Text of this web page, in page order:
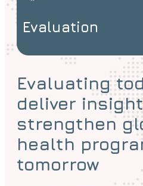
Evaluation
Evaluating
deliver
strengthen
health
tomorrow